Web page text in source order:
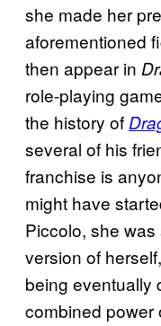
she made her
aforementioned
then appear in
role-playing
the history of
several of his
franchise is
might have
Piccolo, she
version of
being eventually
combined power